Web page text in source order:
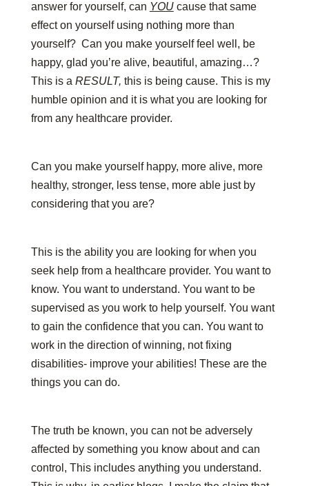
answer for yourself, can YOUcause that same
effect on yourself using nothing more than
yourself? Can you make yourself feel well, be
happy, glad you’re alive, beautiful, amazing…?
This is a RESULT, this is being cause. This is my
humble opinion and it is what you are looking for
from any healthcare provider.
Can you make yourself happy, more alive, more
healthy, stronger, less tense, more able just by
considering that you are?
This is the ability you are looking for when you
seek help from a healthcare provider. You want to
know. You want to understand. You want to be
supervised as you work to help yourself. You want
to gain the confidence that you can. You want to
work in the direction of winning, not fixing
disabilities- improve your abilities! These are the
things you can do.
The truth be known, you can not be adversely
affected by something you know about and can
control, This includes anything you understand.